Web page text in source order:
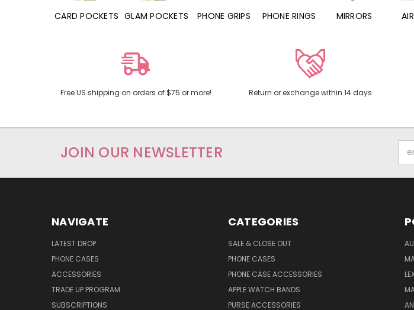
CARD POCKETS GLAM POCKETS PHONE GRIPS PHONE RINGS MIRRORS
Free US shipping on orders of $75 or more! Return or exchange within 14 days
JOIN OUR NEWSLETTER
NAVIGATE
LATEST DROP
PHONE CASES
ACCESSORIES
TRADE UP PROGRAM
SUBSCRIPTIONS
CATEGORIES
SALE & CLOSE OUT
PHONE CASES
PHONE CASE ACCESSORIES
APPLE WATCH BANDS
PURSE ACCESSORIES